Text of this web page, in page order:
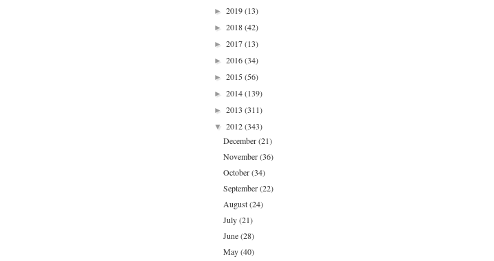
► 2019(13)
► 2018(42)
► 2017(13)
► 2016(34)
► 2015(56)
► 2014(139)
► 2013 (311)
▼ 2012(343)
December(21)
November(36)
October(34)
September(22)
August(24)
July(21)
June(28)
May(40)